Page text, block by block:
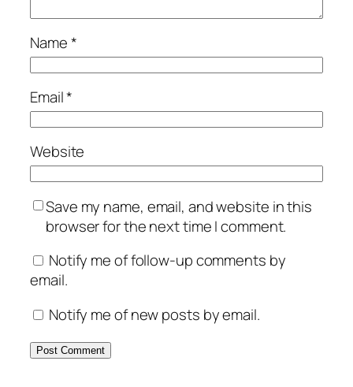
Name*
Email*
Website
Save my name, email, and website in this
browser for the next time I comment.
Notify me of follow-up comments by
email.
Notify me of new posts by email.